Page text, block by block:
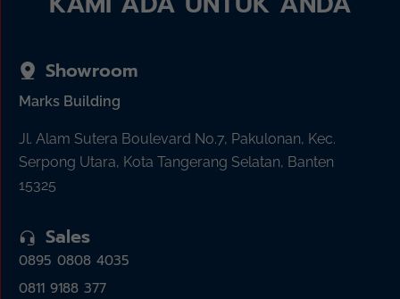
Showroom
Marks Building
Jl. Alam Sutera Boulevard No.7, Pakulonan, Kec.
Serpong Utara, Kota Tangerang Selatan, Banten
15325
Sales
0895 0808 4035
0811 9188 377